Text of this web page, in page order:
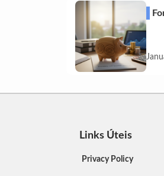
Links Úteis
Privacy Policy